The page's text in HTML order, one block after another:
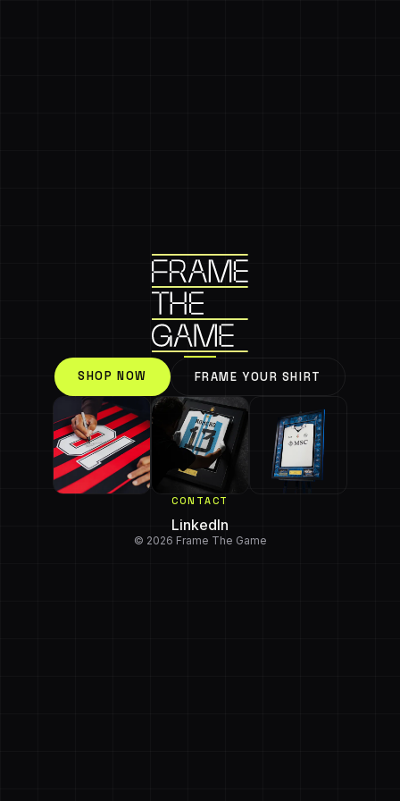
SHOP NOW FRAME YOUR SHIRT
CONTACT
LinkedIn
© 2026 Frame The Game